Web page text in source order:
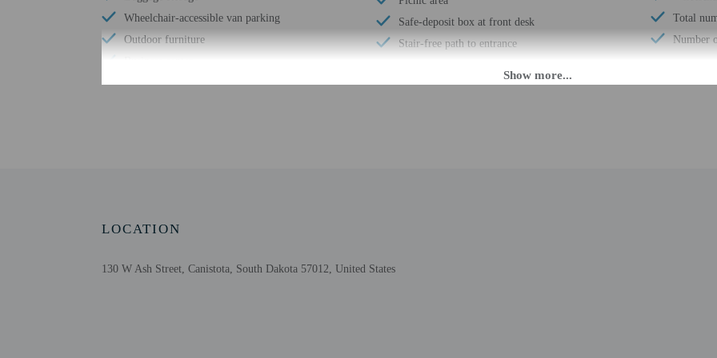
Wheelchair-accessible van parking
Outdoor furniture
Safe-deposit box at front desk
Stair-free path to entrance
Total
Number
Special requests are subject to availability upon check-in and may incur additional charges;
LOCATION
130 W Ash Street, Canistota, South Dakota 57012, United States